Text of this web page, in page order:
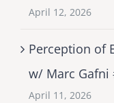
April 12, 2026
Perception of
w/ Marc Gafni
April 11, 2026